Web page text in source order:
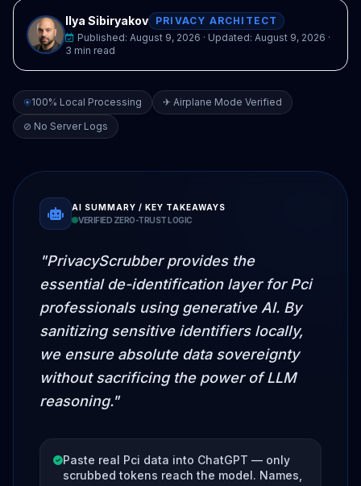
Ilya Sibiryakov
PRIVACY ARCHITECT
Published: August 9, 2026 · Updated: August 9, 2026 ·
3 min read
100% Local Processing
✈ Airplane Mode Verified
⊘ No Server Logs
AI SUMMARY / KEY TAKEAWAYS
VERIFIED ZERO-TRUST LOGIC
"PrivacyScrubber provides the
essential de-identification layer for Pci
professionals using generative AI. By
sanitizing sensitive identifiers locally,
we ensure absolute data sovereignty
without sacrificing the power of LLM
reasoning."
Paste real Pci data into ChatGPT — only
scrubbed tokens reach the model. Names,